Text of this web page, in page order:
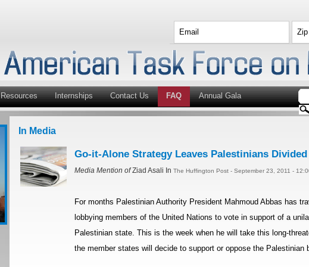
Resources Internships Contact Us FAQ Annual Gala
In Media
Go-it-Alone Strategy Leaves Palestinians Divided
Media Mention ofZiad Asali In The Huffington Post - September 23, 2011 -
For months Palestinian Authority President Mahmoud Abbas has
lobbying members of the United Nations to vote in support of a
Palestinian state. This is the week when he will take this long-
the member states will decide to support or oppose the Palestinian